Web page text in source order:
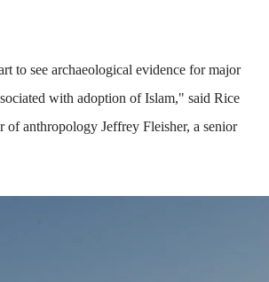
to see archaeological evidence for major
with adoption of Islam," said Rice
of anthropology Jeffrey Fleisher, a senior